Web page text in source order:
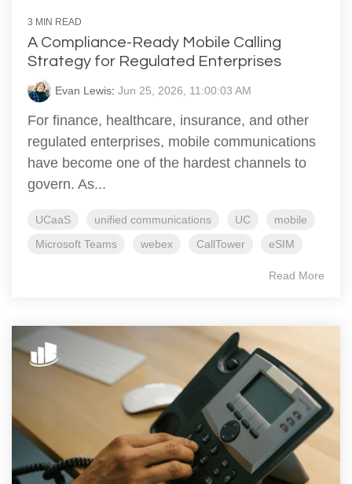
3 MIN READ
A Compliance-Ready Mobile Calling
Strategy for Regulated Enterprises
Evan Lewis: Jun 25, 2026, 11:00:03 AM
For finance, healthcare, insurance, and other
regulated enterprises, mobile communications
have become one of the hardest channels to
govern. As...
UCaaS unified communications UC
mobile
Microsoft Teams
webex CallTower eSIM
Read More